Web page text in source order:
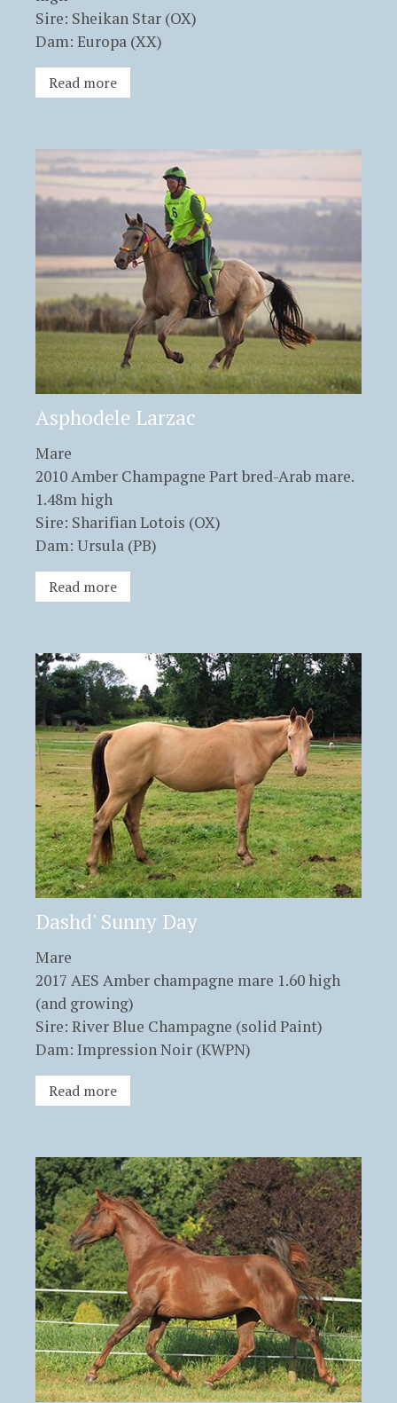
Sire: Sheikan Star (OX)
Dam: Europa (XX)
Read more
Asphodele Larzac
Mare
2010 Amber Champagne Part bred-Arab mare.
1.48m high
Sire: Sharifian Lotois (OX)
Dam: Ursula (PB)
Read more
Dashd' Sunny Day
Mare
2017 AES Amber champagne mare 1.60 high
(and growing)
Sire: River Blue Champagne (solid Paint)
Dam: Impression Noir (KWPN)
Read more